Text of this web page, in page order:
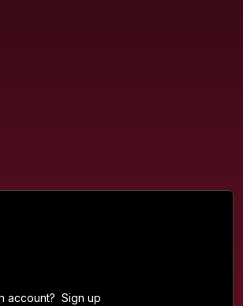
account? Sign up